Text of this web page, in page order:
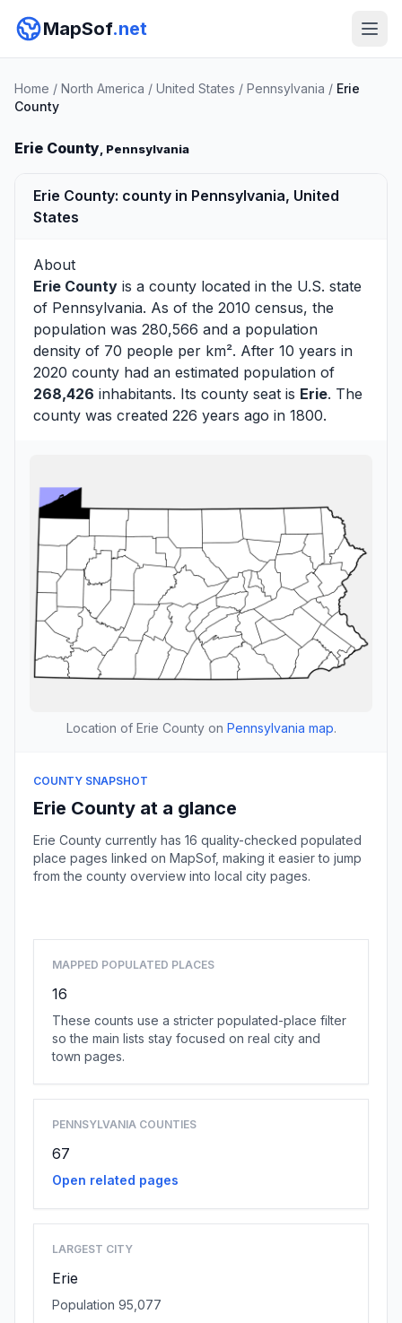
MapSof.net
Home / North America / United States / Pennsylvania / Erie
County
Erie County, Pennsylvania
Erie County: county in Pennsylvania, United
States
About
Erie County is a county located in the U.S. state
of Pennsylvania. As of the 2010 census, the
population was 280,566 and a population
density of 70 people per km². After 10 years in
2020 county had an estimated population of
268,426 inhabitants. Its county seat is Erie. The
county was created 226 years ago in 1800.
Location of Erie County on Pennsylvania map.
COUNTY SNAPSHOT
Erie County at a glance
Erie County currently has 16 quality-checked populated
place pages linked on MapSof, making it easier to jump
from the county overview into local city pages.
MAPPED POPULATED PLACES
16
These counts use a stricter populated-place filter
so the main lists stay focused on real city and
town pages.
PENNSYLVANIA COUNTIES
67
Open related pages
LARGEST CITY
Erie
Population 95,077